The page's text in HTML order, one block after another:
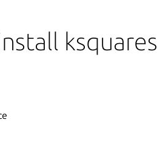
ksquares